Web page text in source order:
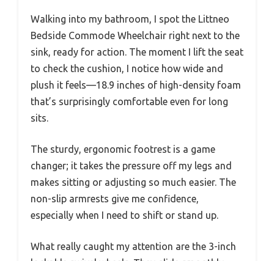
Walking into my bathroom, I spot the Littneo
Bedside Commode Wheelchair right next to the
sink, ready for action. The moment I lift the seat
to check the cushion, I notice how wide and
plush it feels—18.9 inches of high-density foam
that’s surprisingly comfortable even for long
sits.
The sturdy, ergonomic footrest is a game
changer; it takes the pressure off my legs and
makes sitting or adjusting so much easier. The
non-slip armrests give me confidence,
especially when I need to shift or stand up.
What really caught my attention are the 3-inch